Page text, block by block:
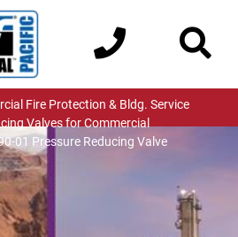
Fire Protection & Bldg. Service
Valves for Commercial
01 Pressure Reducing Valve